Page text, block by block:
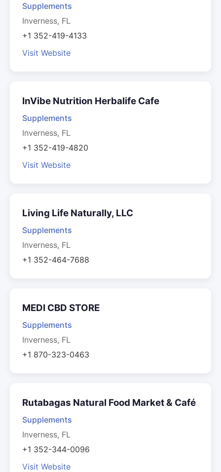
Supplements
Inverness, FL
+1 352-419-4133
Visit Website
InVibe Nutrition Herbalife Cafe
Supplements
Inverness, FL
+1 352-419-4820
Visit Website
Living Life Naturally, LLC
Supplements
Inverness, FL
+1 352-464-7688
MEDI CBD STORE
Supplements
Inverness, FL
+1 870-323-0463
Rutabagas Natural Food Market & Café
Supplements
Inverness, FL
+1 352-344-0096
Visit Website